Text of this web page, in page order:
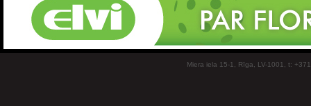
Miera iela 15-1, Rīga, LV-1001, t: